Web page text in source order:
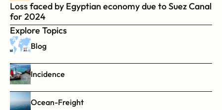
Loss faced by Egyptian economy due to Suez Canal
for 2024
Explore Topics
Blog
Incidence
Ocean-Freight